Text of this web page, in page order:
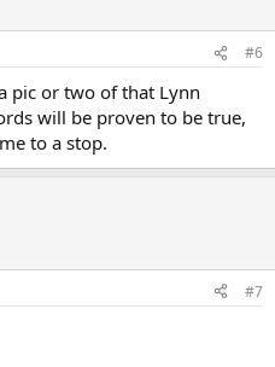
#6
pic or two of that Lynn
will be proven to be true,
to a stop.
#7